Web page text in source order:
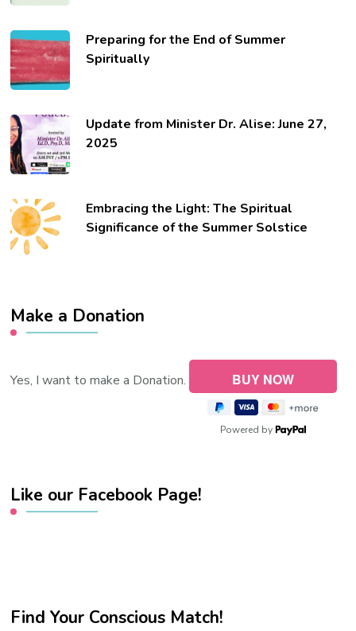
Preparing for the End of Summer
Spiritually
Update from Minister Dr. Alise: June 27,
2025
Embracing the Light: The Spiritual
Significance of the Summer Solstice
Make a Donation
Yes, I want to make a Donation.
Powered by
Like our Facebook Page!
Find Your Conscious Match!